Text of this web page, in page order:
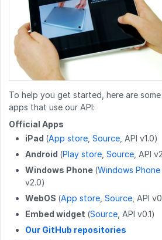
/users/email/{email}
/users/employee_id/
GET /users/{userid}/badges
/users/{userid}/favorites/
GET /users/{userid}/guides
GET /user
/user/favorites/guides/
DELETE /user/favorites/guides/
/wikis/CATEGORY/{title}/
GET /wikis/CATEGORY/{title}/
POST /wikis
PATCH /wikis/{namespace}/{title}
POST /wikis/{namespace}/{title}/
/wikis/CATEGORY/{title}/
DELETE /wikis/{namespace}/{title}/
/work_log/{entryid}/cancel
POST /work_log/{entryid}/pause
POST /work_log/{entryid}/resume
PUT /work_log/{entryid}/stepData
DELETE
GET /work_log/{guideid}/
/work_log/{entryid}/suspend
To help you get started, here are
apps that use our API:
Official Apps
iPad (App store Source , API v1.0)
Android (Play store Source , API
Windows Phone (Windows
v2.0)
WebOS (App store Source , API
Embed widget (Source , API v0.1)
Our GitHub repositories